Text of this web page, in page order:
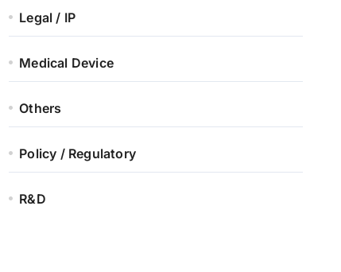
Legal / IP
Medical Device
Others
Policy / Regulatory
R&D